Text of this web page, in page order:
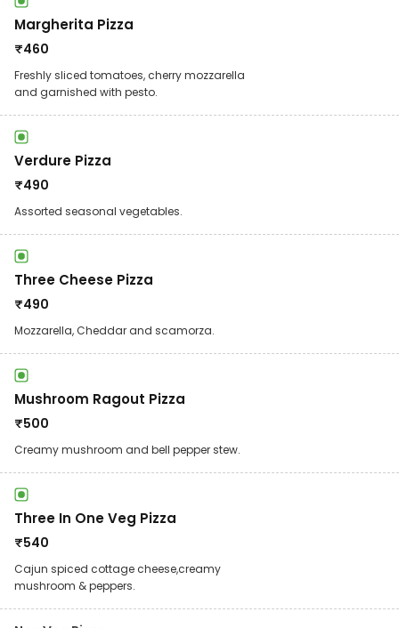
Margherita Pizza
₹460
Freshly sliced tomatoes, cherry mozzarella
and garnished with pesto.
Verdure Pizza
₹490
Assorted seasonal vegetables.
Three Cheese Pizza
₹490
Mozzarella, Cheddar and scamorza.
Mushroom Ragout Pizza
₹500
Creamy mushroom and bell pepper stew.
Three In One Veg Pizza
₹540
Cajun spiced cottage cheese,creamy
mushroom & peppers.